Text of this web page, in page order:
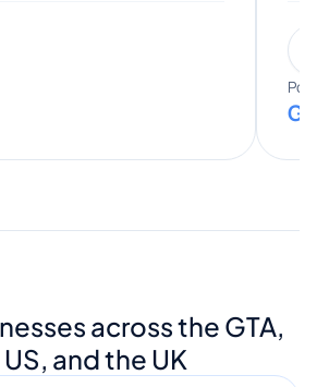
knowledge and
out, and he
advice and helpful tips
made everything
guidance. I would highly
to anyone looking for
design and great service.
across the GTA,
and the UK